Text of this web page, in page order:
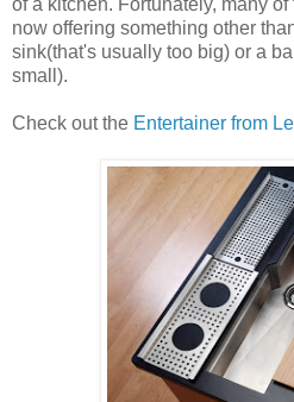
now offering something other
sink(that's usually too big) or a
small).
Check out the Entertainer from